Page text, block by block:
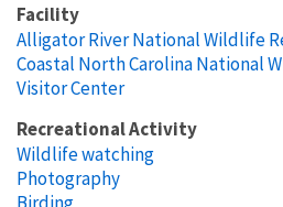
Facility
Alligator River National Wildlife
Coastal North Carolina National
Visitor Center
Recreational Activity
Wildlife watching
Photography